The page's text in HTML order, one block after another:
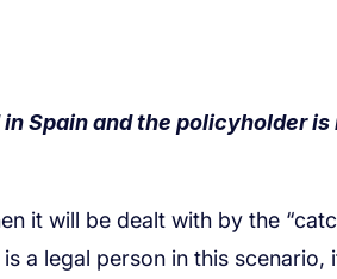
Spain and the policyholder is